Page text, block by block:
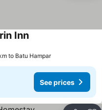
Inn
to Batu Hampar
See prices